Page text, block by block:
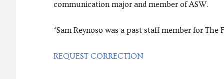
communication major and member of ASW.
*Sam Reynoso was a past staff member for The
REQUEST CORRECTION